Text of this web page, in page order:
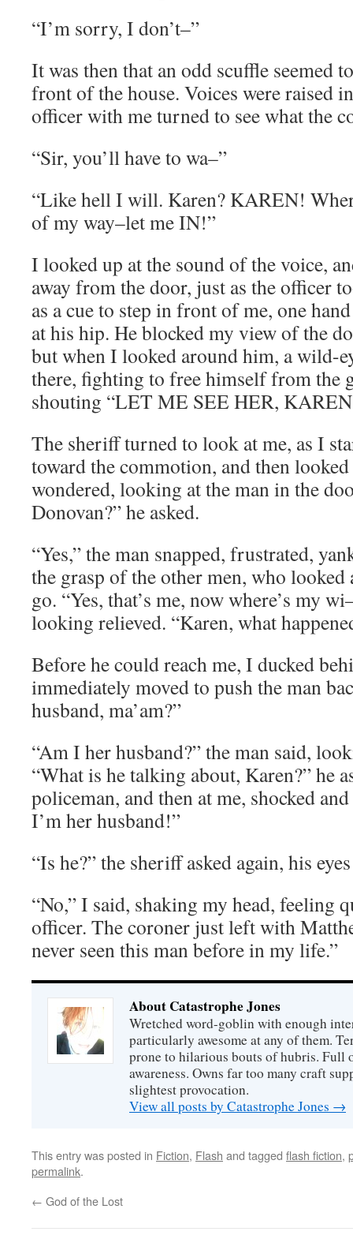
“I’m sorry, I don’t–”
It was then that an odd scuffle seemed
front of the house. Voices were raised
officer with me turned to see what the
“Sir, you’ll have to wa–”
“Like hell I will. Karen? KAREN!
of my way–let me IN!”
I looked up at the sound of the voice,
away from the door, just as the officer
as a cue to step in front of me, one
at his hip. He blocked my view of the
but when I looked around him, a wild-
there, fighting to free himself from the
shouting “LET ME SEE HER,
The sheriff turned to look at me, as I
toward the commotion, and then
wondered, looking at the man in the
Donovan?” he asked.
“Yes,” the man snapped, frustrated,
the grasp of the other men, who
go. “Yes, that’s me, now where’s my
looking relieved. “Karen, what
Before he could reach me, I ducked
immediately moved to push the man
husband, ma’am?”
“Am I her husband?” the man said,
“What is he talking about, Karen?” he
policeman, and then at me, shocked
I’m her husband!”
“Is he?” the sheriff asked again, his
“No,” I said, shaking my head, feeling
officer. The coroner just left with
never seen this man before in my life.”
About Catastrophe Jones
Wretched word-goblin with enough
particularly awesome at any of them.
prone to hilarious bouts of hubris. Full
awareness. Owns far too many craft
slightest provocation.
View all posts by Catastrophe Jones →
This entry was posted in Fiction, Flash and tagged flash fiction,
permalink.
← God of the Lost